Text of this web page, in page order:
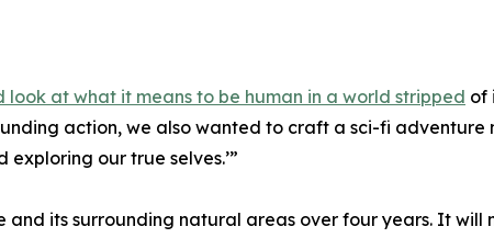
look at what it means to be human in a world stripped of
action, we also wanted to craft a sci-fi
our true selves.’”
its surrounding natural areas over four years. It will